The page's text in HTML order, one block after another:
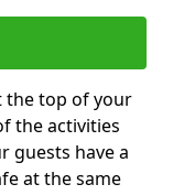
the top of your
the activities
guests have a
at the same